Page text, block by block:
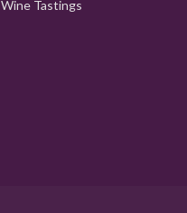
Wine Tastings